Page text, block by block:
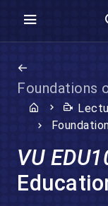
Foundations
VU